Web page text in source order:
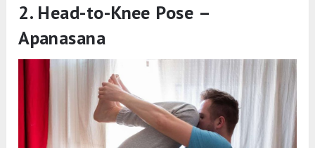
2. Head-to-Knee Pose –
Apanasana